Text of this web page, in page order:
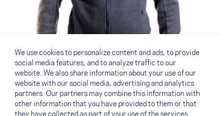
We use cookies to personalize content and ads, to provide
social media features, and to analyze traffic to our
website. We also share information about your use of our
website with our social media, advertising and analytics
partners. Our partners may combine this information with
other information that you have provided to them or that
they have collected as part of your use of the services.